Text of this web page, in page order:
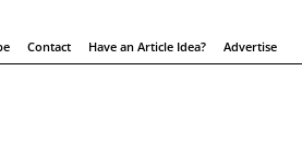
Contact Have an Article Idea? Advertise